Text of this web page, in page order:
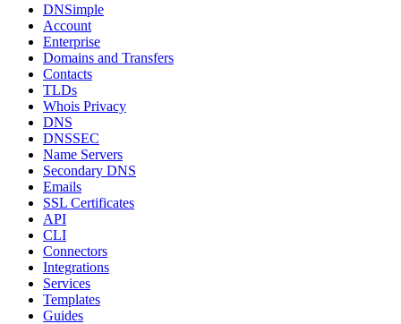
DNSimple
Account
Enterprise
Domains and Transfers
Contacts
TLDs
Whois Privacy
DNS
DNSSEC
Name Servers
Secondary DNS
Emails
SSL Certificates
API
CLI
Connectors
Integrations
Services
Templates
Guides